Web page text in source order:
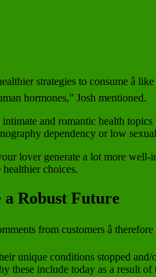
strategies to consume â
hormones,” Josh mentioned.
and romantic health
dependency or low
lover generate a lot more
choices.
a Robust Future
from customers â
unique conditions stopped
these include today as a result